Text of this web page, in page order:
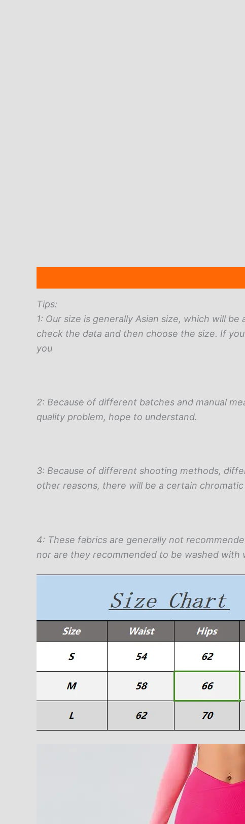
Tips:
1: Our size is generally Asian size, which will
check the data and then choose the size. If
you
2: Because of different batches and manual
quality problem, hope to understand.
3: Because of different shooting methods,
other reasons, there will be a certain
4: These fabrics are generally not
nor are they recommended to be washed with